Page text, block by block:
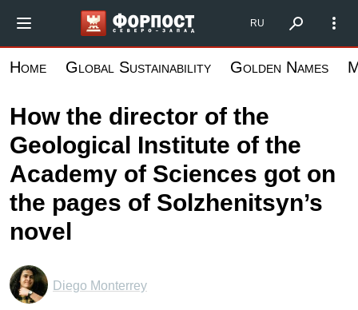
main
Форпост Северо-Запад
RU
Home Global Sustainability Golden Names
How the director of the
Geological Institute of the
Academy of Sciences got on
the pages of Solzhenitsyn’s
novel
Diego Monterrey